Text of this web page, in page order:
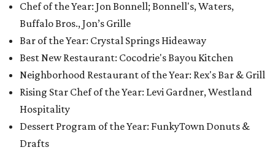
Chef of the Year: Jon Bonnell; Bonnell's, Waters,
Buffalo Bros., Jon’s Grille
Bar of the Year: Crystal Springs Hideaway
Best New Restaurant: Cocodrie's Bayou Kitchen
Neighborhood Restaurant of the Year: Rex's Bar & Grill
Rising Star Chef of the Year: Levi Gardner, Westland
Hospitality
Dessert Program of the Year: FunkyTown Donuts &
Drafts